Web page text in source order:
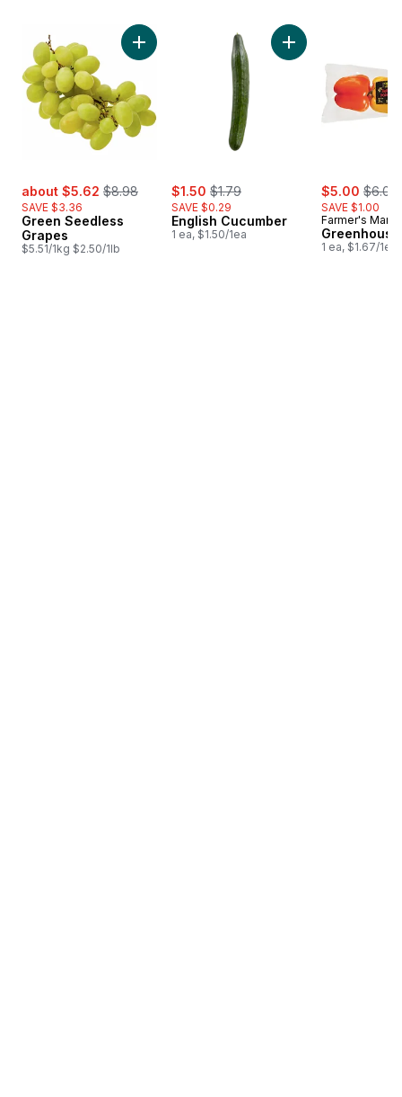
sale:
about $5.62 , formerly:
$8.98
SAVE $3.36
Green Seedless
Grapes
$5.51/1kg $2.50/1lb
Add Green Seedless Grapes to cart
sale:
$1.50 , formerly:
$1.79
SAVE $0.29
English Cucumber
1 ea, $1.50/1ea
Add English
sale:
$5.00 ,
$6.00
SAVE $1.00
Farmer's
1 ea, $1.67/1ea